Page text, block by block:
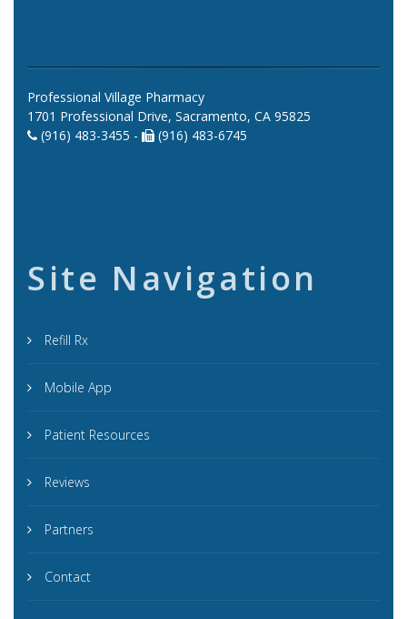
Professional Village Pharmacy
1701 Professional Drive, Sacramento, CA 95825
(916) 483-3455 -
(916) 483-6745
Site Navigation
Refill Rx
Mobile App
Patient Resources
Reviews
Partners
Contact